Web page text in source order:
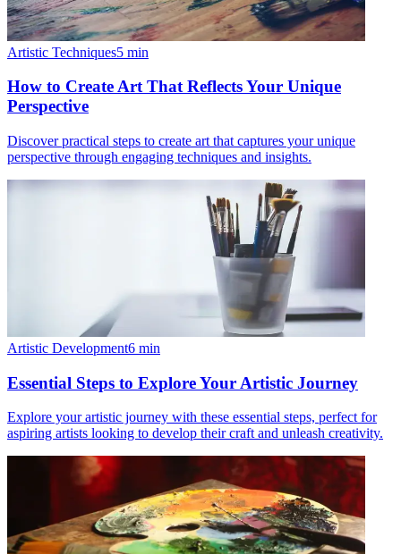
Artistic Techniques5 min
How to Create Art That Reflects Your Unique
Perspective
Discover practical steps to create art that captures your unique
perspective through engaging techniques and insights.
Artistic Development6 min
Essential Steps to Explore Your Artistic Journey
Explore your artistic journey with these essential steps, perfect for
aspiring artists looking to develop their craft and unleash creativity.